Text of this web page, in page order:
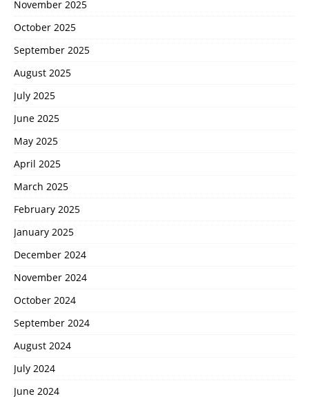
November 2025
October 2025
September 2025
August 2025
July 2025
June 2025
May 2025
April 2025
March 2025
February 2025
January 2025
December 2024
November 2024
October 2024
September 2024
August 2024
July 2024
June 2024